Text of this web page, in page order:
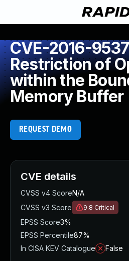
CVE-2016-
Restriction of
within the
Memory Buffer
REQUEST DEMO
CVE details
CVSS v4 ScoreN/A
CVSS v3 Score
9.8 Critical
EPSS Score3%
EPSS Percentile87%
In CISA KEV Catalogue
False